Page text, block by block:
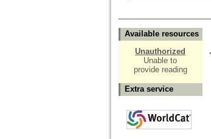
Available resources
Unauthorized
Unable to
provide reading
Extra service